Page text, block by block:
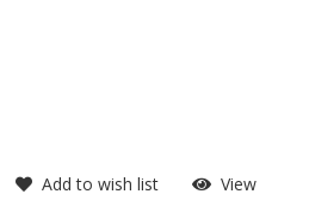
Add to wish list View